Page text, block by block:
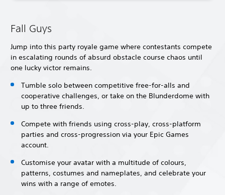
Fall Guys
Jump into this party royale game where contestants compete
in escalating rounds of absurd obstacle course chaos until
one lucky victor remains.
Tumble solo between competitive free-for-alls and
cooperative challenges, or take on the Blunderdome with
up to three friends.
Compete with friends using cross-play, cross-platform
parties and cross-progression via your Epic Games
account.
Customise your avatar with a multitude of colours,
patterns, costumes and nameplates, and celebrate your
wins with a range of emotes.